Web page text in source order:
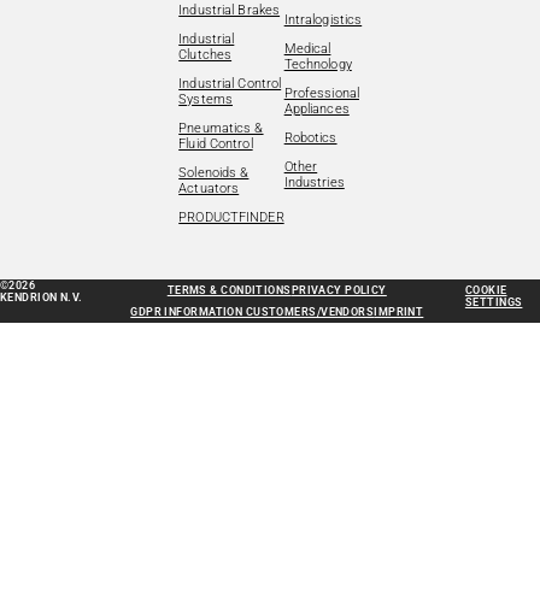
Industrial Brakes
Industrial
Clutches
Industrial Control
Systems
Pneumatics &
Fluid Control
Solenoids &
Actuators
PRODUCTFINDER
Intralogistics
Medical
Technology
Professional
Appliances
Robotics
Other
Industries
©2026
KENDRION N.V.
TERMS & CONDITIONS PRIVACY POLICY
GDPR INFORMATION CUSTOMERS/VENDORS IMPRINT
COOKIE
SETTINGS